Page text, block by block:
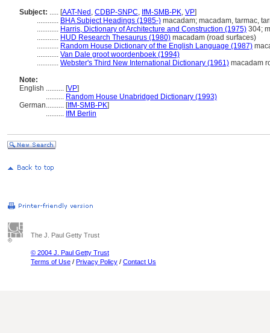
Subject: ..... [AAT-Ned , CDBP-SNPC, IfM-SMB-PK, VP]
............ BHA Subject Headings (1985-) macadam; macadam, tarmac,
............ Harris, Dictionary of Architecture and Construction (1975) 304;
............ HUD Research Thesaurus (1980) macadam (road surfaces)
............ Random House Dictionary of the English Language (1987)
............ Van Dale groot woordenboek (1994)
............ Webster's Third New International Dictionary (1961) macadam
Note:
English .......... [VP]
.......... Random House Unabridged Dictionary (1993)
German.......... [IfM-SMB-PK]
.......... IfM Berlin
The J. Paul Getty Trust
© 2004 J. Paul Getty Trust
Terms of Use / Privacy Policy / Contact Us